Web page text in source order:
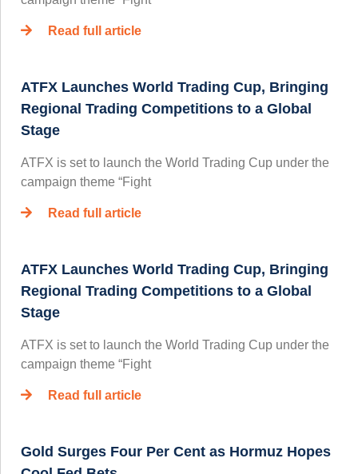
Read full article
ATFX Launches World Trading Cup, Bringing
Regional Trading Competitions to a Global
Stage
ATFX is set to launch the World Trading Cup under the
campaign theme “Fight
Read full article
ATFX Launches World Trading Cup, Bringing
Regional Trading Competitions to a Global
Stage
ATFX is set to launch the World Trading Cup under the
campaign theme “Fight
Read full article
Gold Surges Four Per Cent as Hormuz Hopes